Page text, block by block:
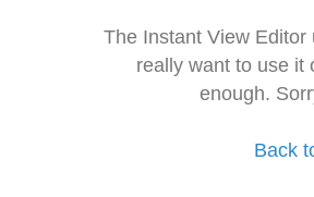
The Instant View
really want to use it
enough.
Back